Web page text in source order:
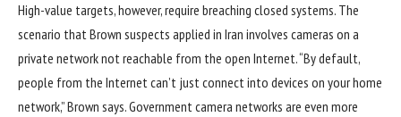
High-value targets, however, require breaching closed systems. The
scenario that Brown suspects applied in Iran involves cameras on a
private network not reachable from the open Internet. “By default,
people from the Internet can’t just connect into devices on your home
network,” Brown says. Government camera networks are even more